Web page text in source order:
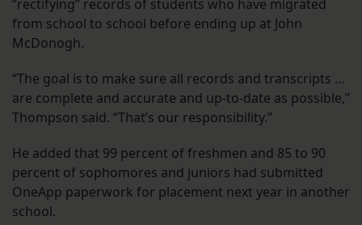
“rectifying” records of students who have migrated
from school to school before ending up at John
McDonogh.
“The goal is to make sure all records and transcripts …
are complete and accurate and up-to-date as possible,”
Thompson said. “That’s our responsibility.”
He added that 99 percent of freshmen and 85 to 90
percent of sophomores and juniors had submitted
OneApp paperwork for placement next year in another
school.